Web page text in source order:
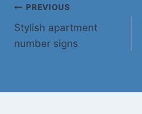
Post
navigation
PREVIOUS
Stylish apartment
number signs